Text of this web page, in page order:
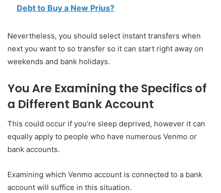
Debt to Buy a New Prius?
Nevertheless, you should select instant transfers when
next you want to so transfer so it can start right away on
weekends and bank holidays.
You Are Examining the Specifics of
a Different Bank Account
This could occur if you’re sleep deprived, however it can
equally apply to people who have numerous Venmo or
bank accounts.
Examining which Venmo account is connected to a bank
account will suffice in this situation.